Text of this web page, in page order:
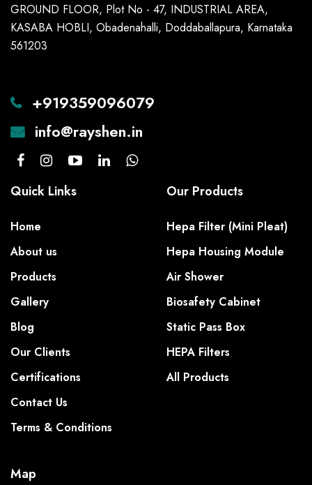
GROUND FLOOR, Plot No - 47, INDUSTRIAL AREA,
KASABA HOBLI, Obadenahalli, Doddaballapura, Karnataka
561203
+919359096079
info@rayshen.in
Quick Links
Home
About us
Products
Gallery
Blog
Our Clients
Certifications
Contact Us
Terms & Conditions
Our Products
Hepa Filter (Mini Pleat)
Hepa Housing Module
Air Shower
Biosafety Cabinet
Static Pass Box
HEPA Filters
All Products
Map